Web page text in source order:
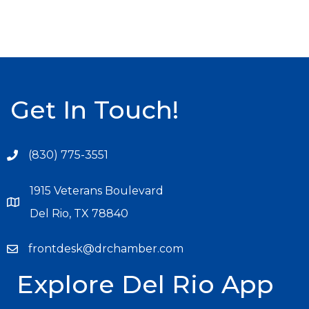
Get In Touch!
(830) 775-3551
1915 Veterans Boulevard
Del Rio, TX 78840
frontdesk@drchamber.com
Explore Del Rio App